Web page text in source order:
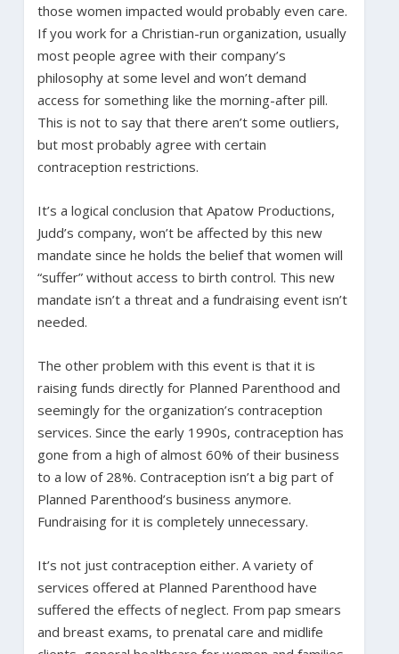
those women impacted would probably even care.
If you work for a Christian-run organization, usually
most people agree with their company’s
philosophy at some level and won’t demand
access for something like the morning-after pill.
This is not to say that there aren’t some outliers,
but most probably agree with certain
contraception restrictions.
It’s a logical conclusion that Apatow Productions,
Judd’s company, won’t be affected by this new
mandate since he holds the belief that women will
“suffer” without access to birth control. This new
mandate isn’t a threat and a fundraising event isn’t
needed.
The other problem with this event is that it is
raising funds directly for Planned Parenthood and
seemingly for the organization’s contraception
services. Since the early 1990s, contraception has
gone from a high of almost 60% of their business
to a low of 28%. Contraception isn’t a big part of
Planned Parenthood’s business anymore.
Fundraising for it is completely unnecessary.
It’s not just contraception either. A variety of
services offered at Planned Parenthood have
suffered the effects of neglect. From pap smears
and breast exams, to prenatal care and midlife